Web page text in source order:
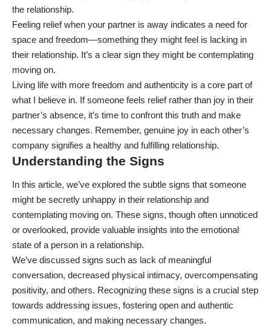
the relationship.
Feeling relief when your partner is away indicates a need for
space and freedom—something they might feel is lacking in
their relationship. It’s a clear sign they might be contemplating
moving on.
Living life with more freedom and authenticity is a core part of
what I believe in. If someone feels relief rather than joy in their
partner’s absence, it’s time to confront this truth and make
necessary changes. Remember, genuine joy in each other’s
company signifies a healthy and fulfilling relationship.
Understanding the Signs
In this article, we’ve explored the subtle signs that someone
might be secretly unhappy in their relationship and
contemplating moving on. These signs, though often unnoticed
or overlooked, provide valuable insights into the emotional
state of a person in a relationship.
We’ve discussed signs such as lack of meaningful
conversation, decreased physical intimacy, overcompensating
positivity, and others. Recognizing these signs is a crucial step
towards addressing issues, fostering open and authentic
communication, and making necessary changes.